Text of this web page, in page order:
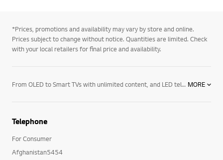
*Prices, promotions and availability may vary by store and online.
Prices subject to change without notice. Quantities are limited. Check
with your local retailers for final price and availability.
From OLED to Smart TVs with unlimited content, and LED televisions with exceptional image quality – there’s an LG TV for every room in your house. Mount them on the wall or rest them on a media centre. And if you want to elevate the audio in your home an LG soundbar product may be right for you. Soundbars for your TV enhance all sound emitted from it, resulting in a more cinematic experience. With a wide range of soundbars to choose from, there's a product for everyone. MORE
Telephone
For Consumer
Afghanistan5454